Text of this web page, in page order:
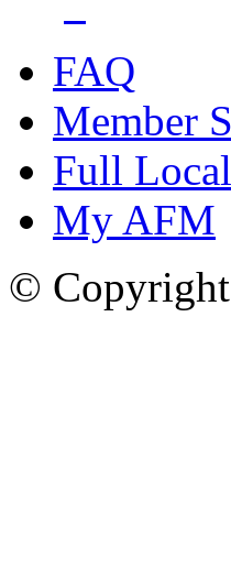
FAQ
Member
Full
My AFM
© Copyright